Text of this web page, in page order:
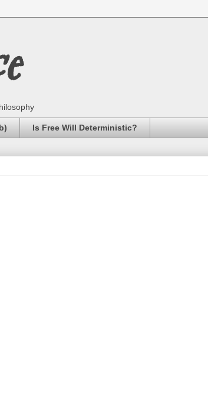
Is Free Will Deterministic?